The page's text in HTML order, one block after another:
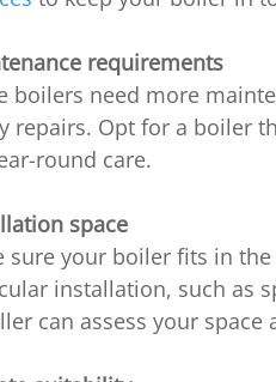
requirements
boilers need more
repairs. Opt for a boiler
round care.
space
sure your boiler fits in
installation, such as
can assess your